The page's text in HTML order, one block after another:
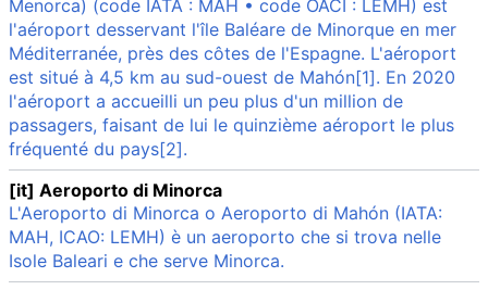
Menorca) (code IATA : MAH • code OACI : LEMH) est
l'aéroport desservant l'île Baléare de Minorque en mer
Méditerranée, près des côtes de l'Espagne. L'aéroport
est situé à 4,5 km au sud-ouest de Mahón[1]. En 2020
l'aéroport a accueilli un peu plus d'un million de
passagers, faisant de lui le quinzième aéroport le plus
fréquenté du pays[2].
[it] Aeroporto di Minorca
L'Aeroporto di Minorca o Aeroporto di Mahón (IATA:
MAH, ICAO: LEMH) è un aeroporto che si trova nelle
Isole Baleari e che serve Minorca.